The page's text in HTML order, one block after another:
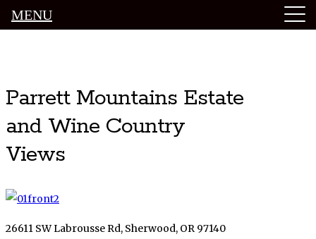
Parrett Mountains Estate
and Wine Country
Views
26611 SW Labrousse Rd, Sherwood, OR 97140
MENU